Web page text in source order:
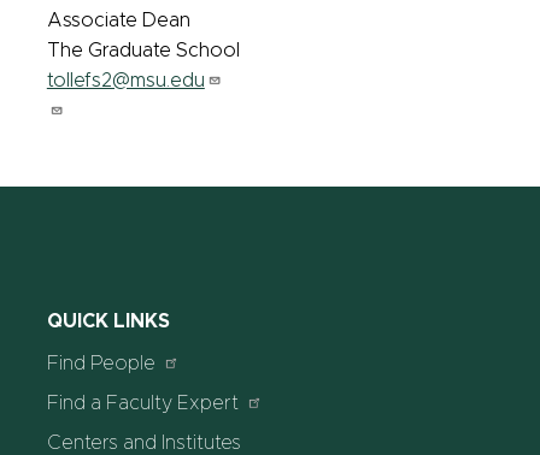
Associate Dean
The Graduate School
tollefs2@msu.edu
QUICK LINKS
Find People
Find a Faculty Expert
Centers and Institutes